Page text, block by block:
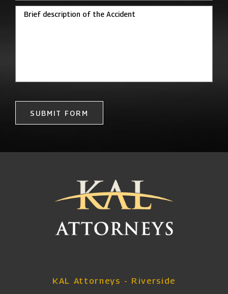
Brief description of the Accident
SUBMIT FORM
KAL Attorneys - Riverside